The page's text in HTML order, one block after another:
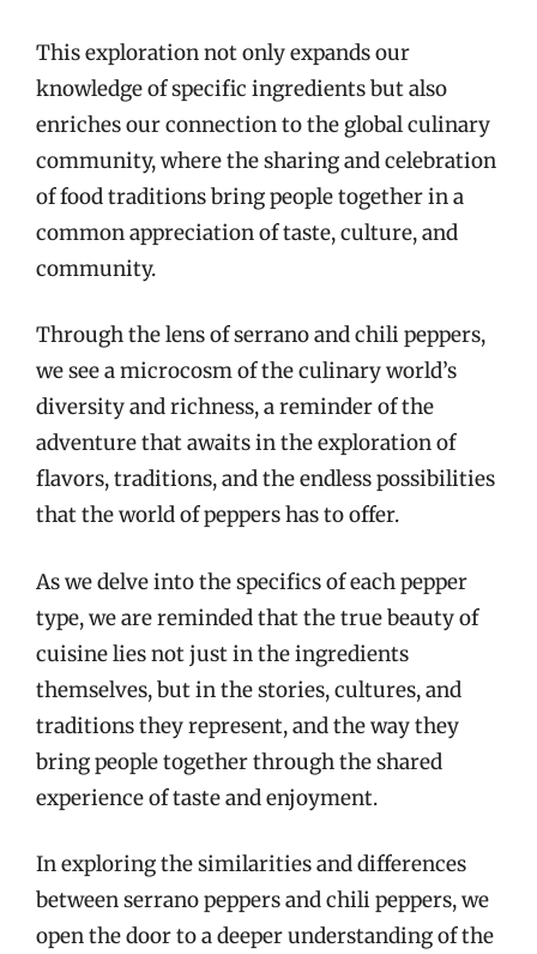
This exploration not only expands our
knowledge of specific ingredients but also
enriches our connection to the global culinary
community, where the sharing and celebration
of food traditions bring people together in a
common appreciation of taste, culture, and
community.
Through the lens of serrano and chili peppers,
we see a microcosm of the culinary world’s
diversity and richness, a reminder of the
adventure that awaits in the exploration of
flavors, traditions, and the endless possibilities
that the world of peppers has to offer.
As we delve into the specifics of each pepper
type, we are reminded that the true beauty of
cuisine lies not just in the ingredients
themselves, but in the stories, cultures, and
traditions they represent, and the way they
bring people together through the shared
experience of taste and enjoyment.
In exploring the similarities and differences
between serrano peppers and chili peppers, we
open the door to a deeper understanding of the